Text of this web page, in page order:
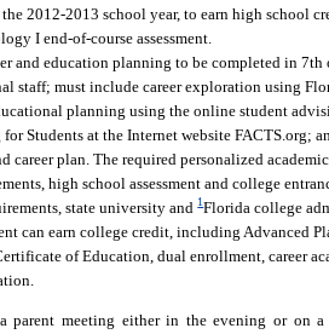
2012-2013 school year, to earn high school
I end-of-course assessment.
and education planning to be completed in
staff; must include career exploration using
planning using the online student
Students at the Internet website FACTS.org;
career plan. The required personalized
high school assessment and college
state university and1Florida college
can earn college credit, including Advanced
of Education, dual enrollment, career
parent meeting either in the evening or on